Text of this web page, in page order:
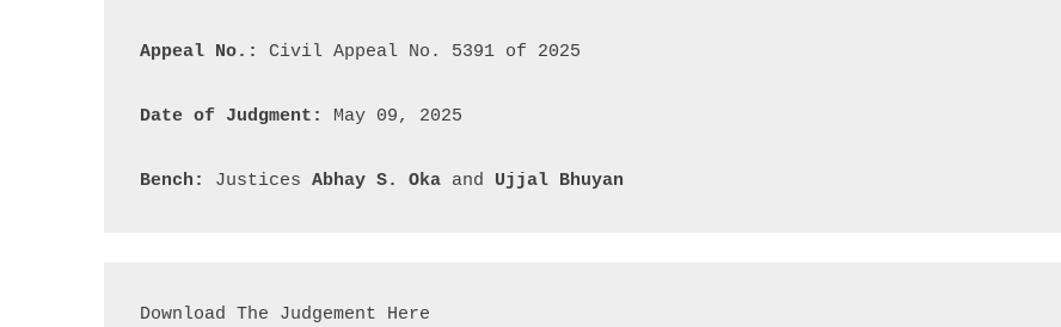
Appeal No.: Civil Appeal No. 5391 of 2025
Date of Judgment: May 09, 2025
Bench: Justices Abhay S. Oka and Ujjal Bhuyan
Download The Judgement Here